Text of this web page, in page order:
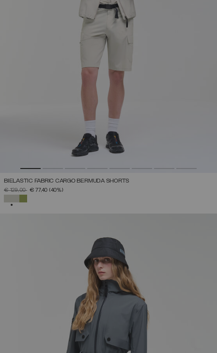
BIELASTIC FABRIC CARGO BERMUDA SHORTS
PRICE REDUCED FROM
€ 129,00TO€ 77,40 (40%)